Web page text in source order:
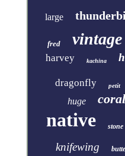
large
fred vintage
harvey kachina
dragonfly petit
huge coral
native stone
knifewing